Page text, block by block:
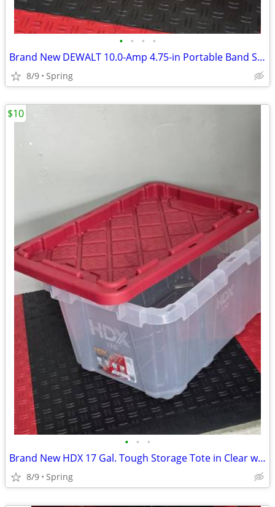
• • • •
Brand New DEWALT 10.0-Amp 4.75-in Portable Band Saw)
8/9 Spring
• • •
Brand New HDX 17 Gal. Tough Storage Tote in Clear with Red Lid
8/9 Spring
$10